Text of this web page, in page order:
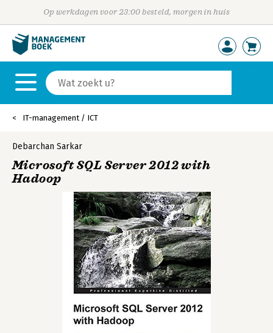
Op werkdagen voor 23:00 besteld, morgen in huis
IT-management / ICT
Debarchan Sarkar
Microsoft SQL Server 2012 with
Hadoop